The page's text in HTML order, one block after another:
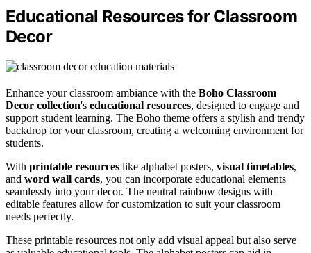
Educational Resources for Classroom
Decor
Enhance your classroom ambiance with the Boho Classroom
Decor collection's educational resources, designed to engage and
support student learning. The Boho theme offers a stylish and trendy
backdrop for your classroom, creating a welcoming environment for
students.
With printable resources like alphabet posters, visual timetables,
and word wall cards, you can incorporate educational elements
seamlessly into your decor. The neutral rainbow designs with
editable features allow for customization to suit your classroom
needs perfectly.
These printable resources not only add visual appeal but also serve